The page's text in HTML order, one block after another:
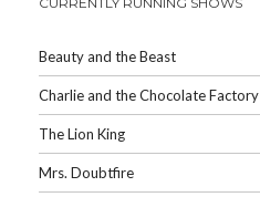
Beauty and the Beast
Charlie and the Chocolate Factory
The Lion King
Mrs. Doubtfire